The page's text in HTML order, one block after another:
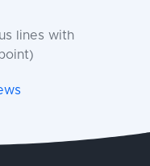
lines with